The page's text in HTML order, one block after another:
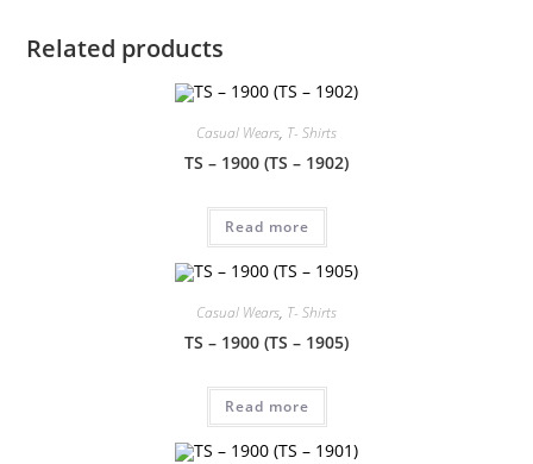
Related products
Casual Wears, T- Shirts
TS – 1900 (TS – 1902)
Read more
Casual Wears, T- Shirts
TS – 1900 (TS – 1905)
Read more